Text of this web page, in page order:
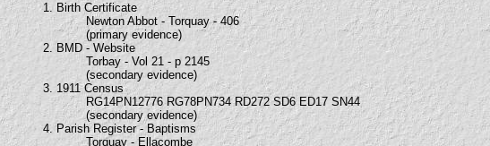
1. Birth Certificate
Newton Abbot - Torquay - 406
(primary evidence)
2. BMD - Website
Torbay - Vol 21 - p 2145
(secondary evidence)
3. 1911 Census
RG14PN12776 RG78PN734 RD272 SD6 ED17 SN44
(secondary evidence)
4. Parish Register - Baptisms
Torquay - Ellacombe